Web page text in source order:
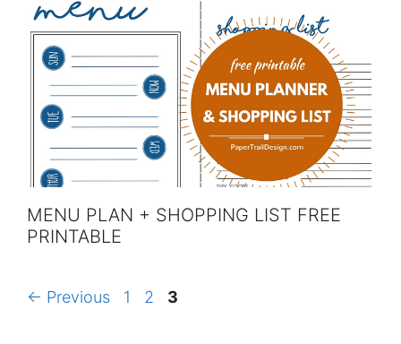
MENU PLAN + SHOPPING LIST FREE
PRINTABLE
← Previous Page
1 Page
2 Page
3